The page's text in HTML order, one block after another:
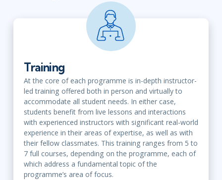
Training
At the core of each programme is in-depth instructor-
led training offered both in person and virtually to
accommodate all student needs. In either case,
students benefit from live lessons and interactions
with experienced instructors with significant real-world
experience in their areas of expertise, as well as with
their fellow classmates. This training ranges from 5 to
7 full courses, depending on the programme, each of
which address a fundamental topic of the
programme’s area of focus.